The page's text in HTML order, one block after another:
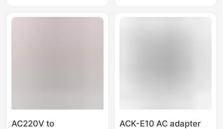
AC220V to
ACK-E10 AC adapter